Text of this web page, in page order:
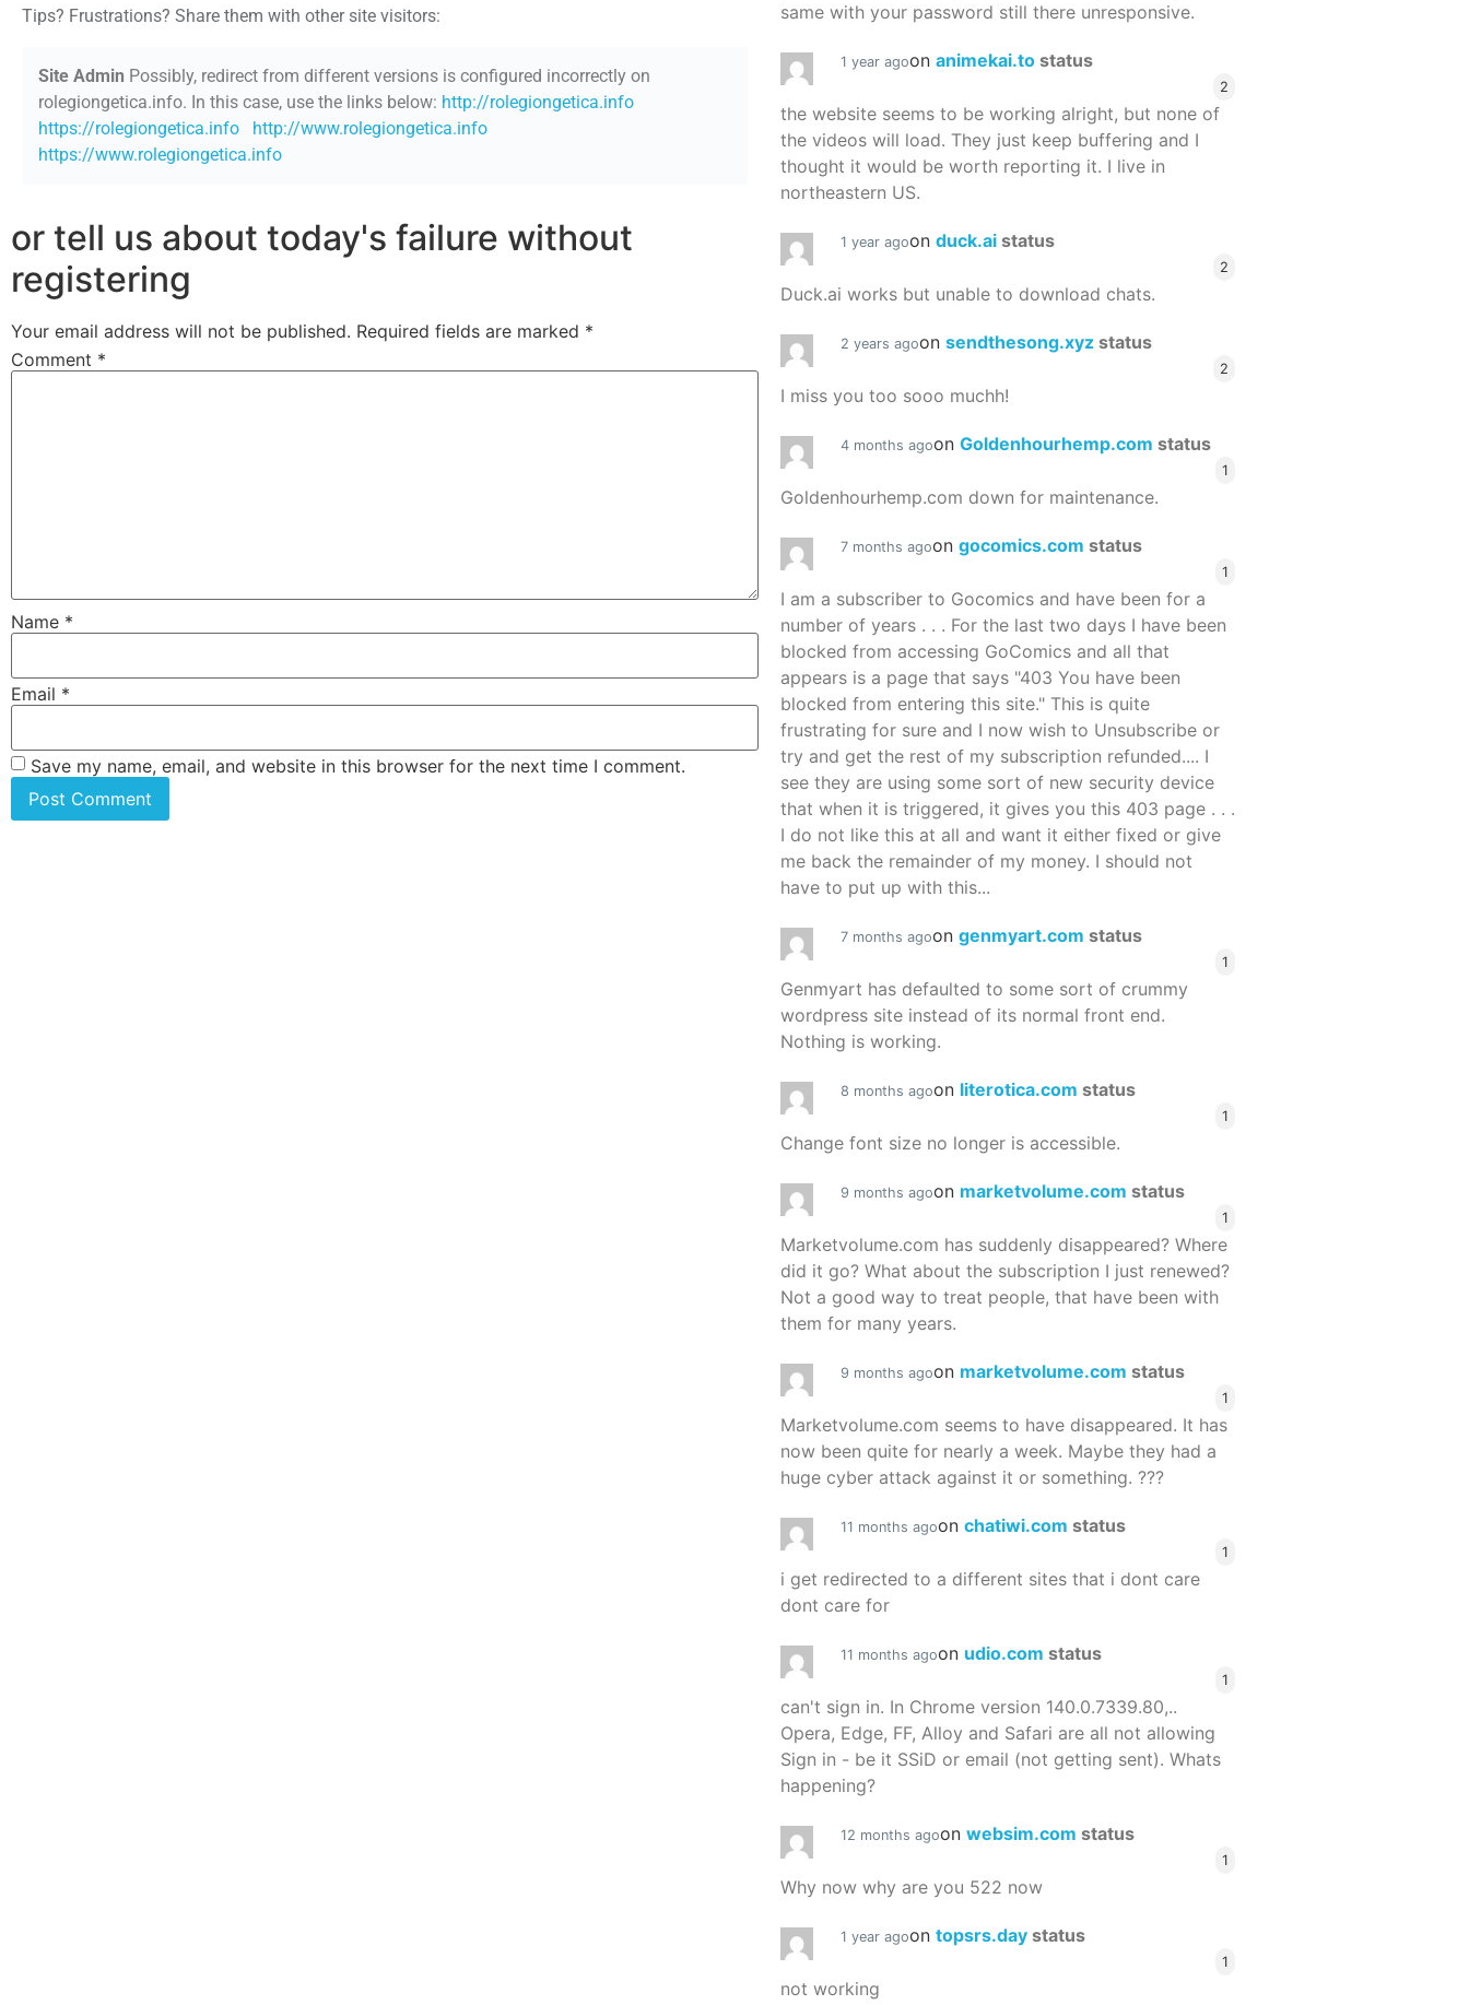
Tips? Frustrations? Share them with other site visitors:
Site Admin Possibly, redirect from different versions is configured incorrectly on
rolegiongetica.info. In this case, use the links below: http://rolegiongetica.info
https://rolegiongetica.info
http://www.rolegiongetica.info
https://www.rolegiongetica.info
or tell us about today's failure without
registering
Your email address will not be published. Required fields are marked *
Comment *
Name *
Email *
Save my name, email, and website in this browser for the next time I comment.
same with your password still there unresponsive.
1 year agoon animekai.to status
2
the website seems to be working alright, but none of
the videos will load. They just keep buffering and I
thought it would be worth reporting it. I live in
northeastern US.
1 year agoon duck.ai status
2
Duck.ai works but unable to download chats.
2 years agoon sendthesong.xyz status
2
I miss you too sooo muchh!
4 months agoon Goldenhourhemp.com status
1
Goldenhourhemp.com down for maintenance.
7 months agoon gocomics.com status
1
I am a subscriber to Gocomics and have been for a
number of years . . . For the last two days I have been
blocked from accessing GoComics and all that
appears is a page that says "403 You have been
blocked from entering this site." This is quite
frustrating for sure and I now wish to Unsubscribe or
try and get the rest of my subscription refunded.... I
see they are using some sort of new security device
that when it is triggered, it gives you this 403 page . . .
I do not like this at all and want it either fixed or give
me back the remainder of my money. I should not
have to put up with this...
7 months agoon genmyart.com status
1
Genmyart has defaulted to some sort of crummy
wordpress site instead of its normal front end.
Nothing is working.
8 months agoon literotica.com status
1
Change font size no longer is accessible.
9 months agoon marketvolume.com status
1
Marketvolume.com has suddenly disappeared? Where
did it go? What about the subscription I just renewed?
Not a good way to treat people, that have been with
them for many years.
9 months agoon marketvolume.com status
1
Marketvolume.com seems to have disappeared. It has
now been quite for nearly a week. Maybe they had a
huge cyber attack against it or something. ???
11 months agoon chatiwi.com status
1
i get redirected to a different sites that i dont care
dont care for
11 months agoon udio.com status
1
can't sign in. In Chrome version 140.0.7339.80,..
Opera, Edge, FF, Alloy and Safari are all not allowing
Sign in - be it SSiD or email (not getting sent). Whats
happening?
12 months agoon websim.com status
1
Why now why are you 522 now
1 year agoon topsrs.day status
1
not working